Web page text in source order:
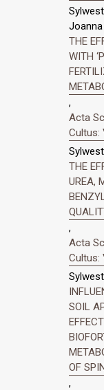
THE
WITH
,
Acta
Cultus:
THE
UREA,
,
Acta
Cultus:
SOIL
OF
,